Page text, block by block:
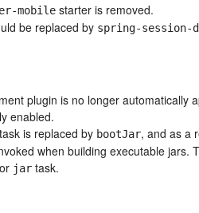
mobile starter is removed.
be replaced by spring-session-
plugin is no longer automatically
enabled.
task is replaced by bootJar, and as a
when building executable jars.
jar task.